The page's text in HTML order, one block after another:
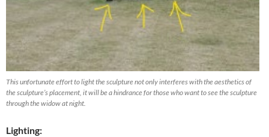
This unfortunate effort to light the sculpture not only interferes with the aesthetics of
the sculpture’s placement, it will be a hindrance for those who want to see the sculpture
through the widow at night.
Lighting: